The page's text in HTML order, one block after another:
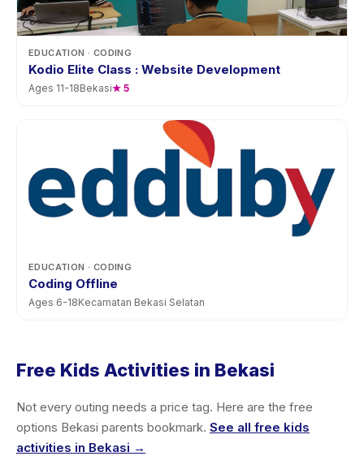
EDUCATION · CODING
Kodio Elite Class : Website Development
Ages 11-18Bekasi★ 5
EDUCATION · CODING
Coding Offline
Ages 6-18Kecamatan Bekasi Selatan
Free Kids Activities in Bekasi
Not every outing needs a price tag. Here are the free
options Bekasi parents bookmark. See all free kids
activities in Bekasi →